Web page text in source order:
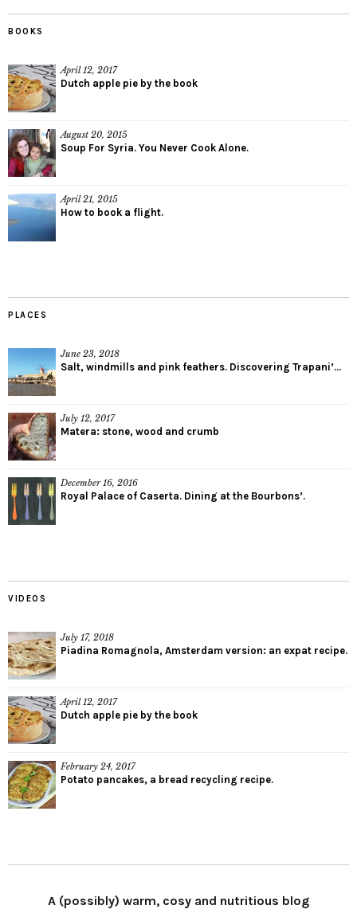
BOOKS
April 12, 2017
Dutch apple pie by the book
August 20, 2015
Soup For Syria. You Never Cook Alone.
April 21, 2015
How to book a flight.
PLACES
June 23, 2018
Salt, windmills and pink feathers. Discovering Trapani’...
July 12, 2017
Matera: stone, wood and crumb
December 16, 2016
Royal Palace of Caserta. Dining at the Bourbons’.
VIDEOS
July 17, 2018
Piadina Romagnola, Amsterdam version: an expat recipe.
April 12, 2017
Dutch apple pie by the book
February 24, 2017
Potato pancakes, a bread recycling recipe.
A (possibly) warm, cosy and nutritious blog